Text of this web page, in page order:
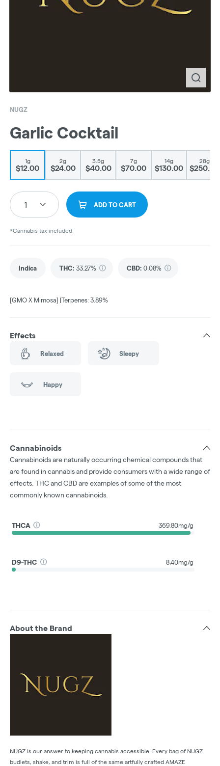
NUGZ
Garlic Cocktail
1g
$12.00
2g
$24.00
3.5g
$40.00
7g
$70.00
14g
$130.00
28g
$250.00
1 ADD TO CART
*Cannabis tax included.
Indica THC: 33.27% CBD: 0.08%
[GMO X Mimosa] |Terpenes: 3.89%
Effects
Relaxed Sleepy
Happy
Cannabinoids
Cannabinoids are naturally occurring chemical compounds that
are found in cannabis and provide consumers with a wide range of
effects. THC and CBD are examples of some of the most
commonly known cannabinoids.
THCA 369.80mg/g
D9-THC 8.40mg/g
About the Brand
NUGZ is our answer to keeping cannabis accessible. Every bag of NUGZ
budlets, shake, and trim is full of the same artfully crafted AMAZE